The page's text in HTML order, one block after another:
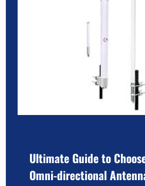
Ultimate Guide to
Omni-directional